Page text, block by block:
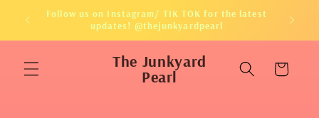
Skip to
content
Follow us on Instagram/ TIK TOK for the latest
updates! @thejunkyardpearl
The Junkyard
Pearl Cart